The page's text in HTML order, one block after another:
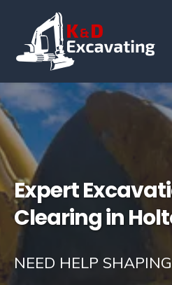
Expert
Clearing in
NEED HELP